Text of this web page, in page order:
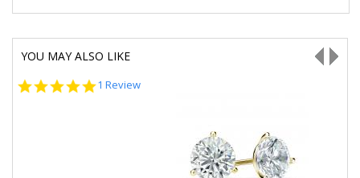
YOU MAY ALSO LIKE
5.0
1 Review